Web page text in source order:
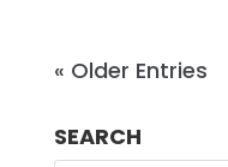
« Older Entries
SEARCH